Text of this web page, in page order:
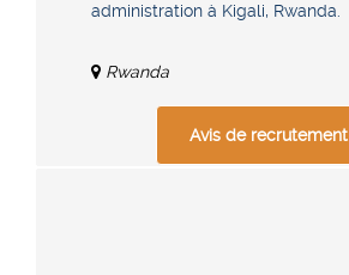
administration à Kigali, Rwanda.
Rwanda
Avis de recrutement